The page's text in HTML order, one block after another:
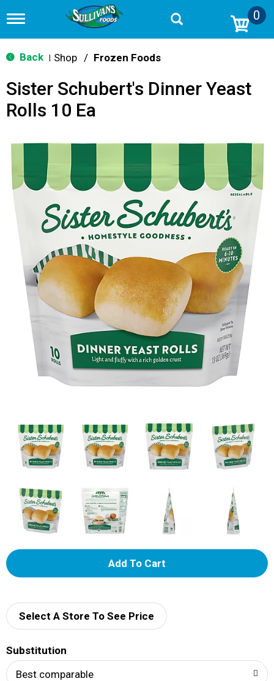
T
g
g
n
v
a
n
0
Back Shop / Frozen Foods
Sister Schubert's Dinner Yeast
Rolls 10 Ea
A
d
Select A Store To See Price
Substitution
Best comparable